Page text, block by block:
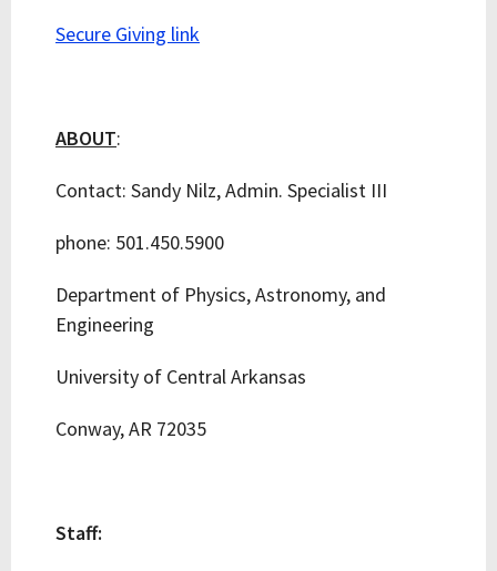
Secure Giving link
ABOUT:
Contact: Sandy Nilz, Admin. Specialist III
phone: 501.450.5900
Department of Physics, Astronomy, and
Engineering
University of Central Arkansas
Conway, AR 72035
Staff: